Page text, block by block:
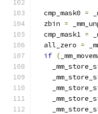
  cmp_mask0
=
  zbin
=
  cmp_mask1
=
  all_zero
=
if (